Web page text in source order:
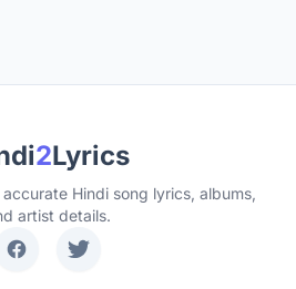
2Lyrics
Hindi song lyrics, albums,
artist details.